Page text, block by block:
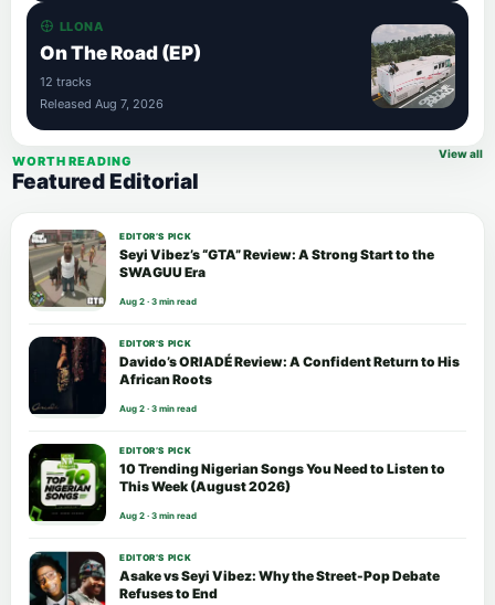
LLONA
On The Road (EP)
12 tracks
Released Aug 7, 2026
WORTH READING
Featured Editorial
View all
EDITOR’S PICK
Seyi Vibez’s “GTA” Review: A Strong Start to the
SWAGUU Era
Aug 2 · 3 min read
EDITOR’S PICK
Davido’s ORIADÉ Review: A Confident Return to His
African Roots
Aug 2 · 3 min read
EDITOR’S PICK
10 Trending Nigerian Songs You Need to Listen to
This Week (August 2026)
Aug 2 · 3 min read
EDITOR’S PICK
Asake vs Seyi Vibez: Why the Street-Pop Debate
Refuses to End